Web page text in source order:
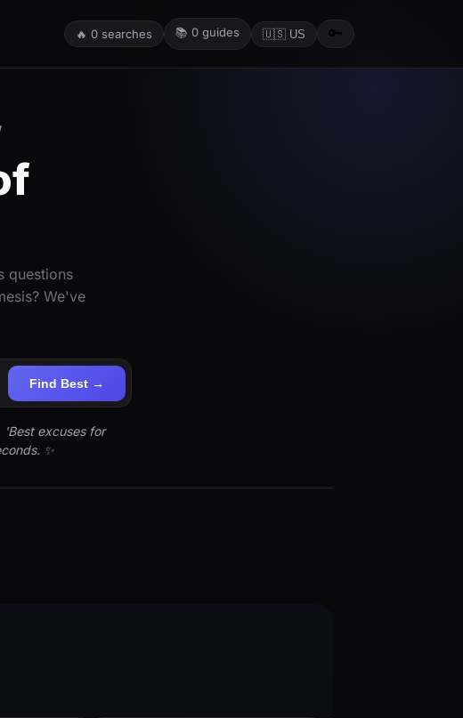
🔥 0 searches 📚 0 guides 🇺🇸 US 🔑
questions
We've
Find Best →
excuses for
✨